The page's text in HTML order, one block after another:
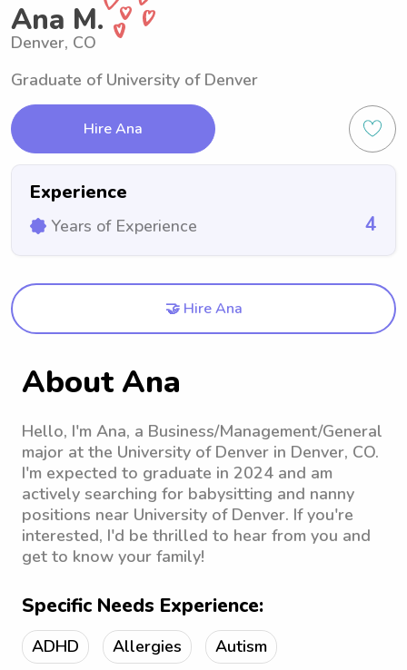
Ana M.
Denver, CO
Graduate of University of Denver
Hire Ana
Experience
Years of Experience 4
🤝 Hire Ana
About Ana
Hello, I'm Ana, a Business/Management/General
major at the University of Denver in Denver, CO.
I'm expected to graduate in 2024 and am
actively searching for babysitting and nanny
positions near University of Denver. If you're
interested, I'd be thrilled to hear from you and
get to know your family!
Specific Needs Experience:
ADHD Allergies Autism